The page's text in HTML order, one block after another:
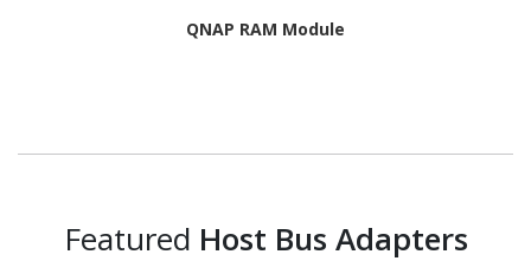
QNAP RAM Module
Featured Host Bus Adapters